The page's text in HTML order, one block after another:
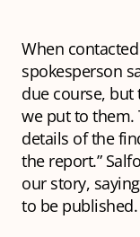
When
spokesperson
due course, but
we put to them.
details of the
the report.”
our story,
to be published.